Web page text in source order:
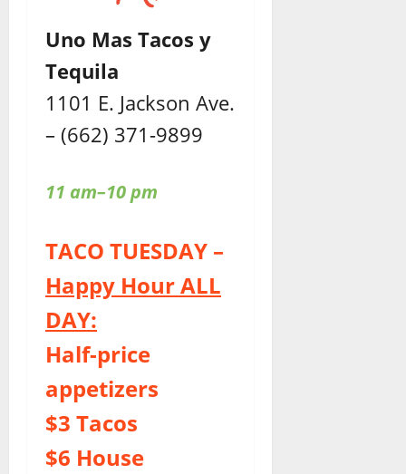
Uno Mas Tacos y
Tequila
1101 E. Jackson Ave.
– (662) 371-9899
11 am–10 pm
TACO TUESDAY –
Happy Hour ALL
DAY:
Half-price
appetizers
$3 Tacos
$6 House